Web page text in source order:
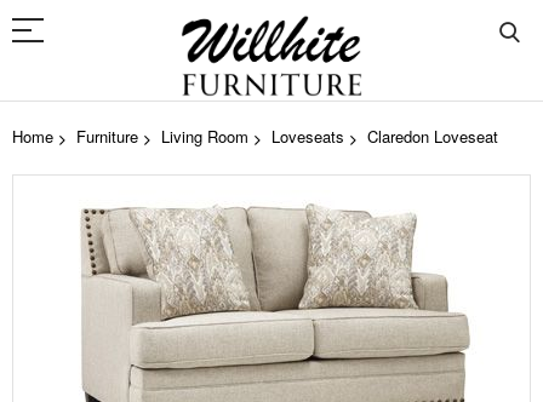
Home Furniture Living Room Loveseats Claredon Loveseat